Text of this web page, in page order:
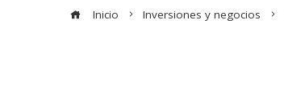
Inicio Inversiones y negocios